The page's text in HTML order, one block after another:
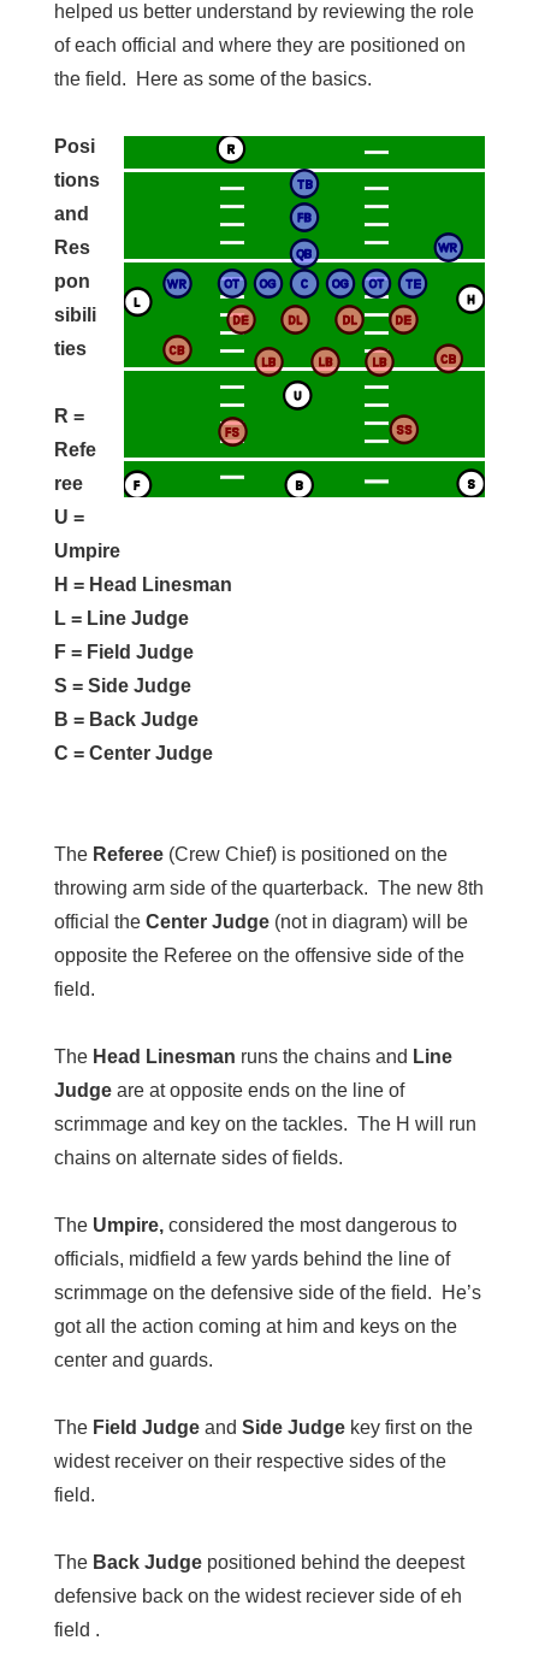
helped us better understand by reviewing the role
of each official and where they are positioned on
the field. Here as some of the basics.
Posi
tions
and
Res
pon
sibili
ties
R =
Refe
ree
U =
Umpire
H = Head Linesman
L = Line Judge
F = Field Judge
S = Side Judge
B = Back Judge
C = Center Judge
The Referee (Crew Chief) is positioned on the
throwing arm side of the quarterback. The new 8th
official the Center Judge (not in diagram) will be
opposite the Referee on the offensive side of the
field.
The Head Linesman runs the chains and Line
Judge are at opposite ends on the line of
scrimmage and key on the tackles. The H will run
chains on alternate sides of fields.
The Umpire, considered the most dangerous to
officials, midfield a few yards behind the line of
scrimmage on the defensive side of the field. He’s
got all the action coming at him and keys on the
center and guards.
The Field Judge and Side Judge key first on the
widest receiver on their respective sides of the
field.
The Back Judge positioned behind the deepest
defensive back on the widest reciever side of eh
field .